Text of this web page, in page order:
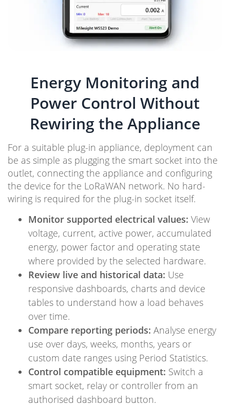
Energy Monitoring and
Power Control Without
Rewiring the Appliance
For a suitable plug-in appliance, deployment can
be as simple as plugging the smart socket into the
outlet, connecting the appliance and configuring
the device for the LoRaWAN network. No hard-
wiring is required for the plug-in socket itself.
Monitor supported electrical values: View
voltage, current, active power, accumulated
energy, power factor and operating state
where provided by the selected hardware.
Review live and historical data: Use
responsive dashboards, charts and device
tables to understand how a load behaves
over time.
Compare reporting periods: Analyse energy
use over days, weeks, months, years or
custom date ranges using Period Statistics.
Control compatible equipment: Switch a
smart socket, relay or controller from an
authorised dashboard button.